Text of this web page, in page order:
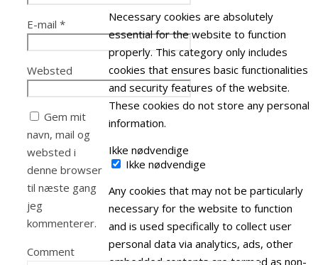
E-mail *
Websted
Gem mit
navn, mail og
websted i
denne browser
til næste gang
jeg
kommenterer.
Comment
Necessary cookies are absolutely
essential for the website to function
properly. This category only includes
cookies that ensures basic functionalities
and security features of the website.
These cookies do not store any personal
information.
Ikke nødvendige
Ikke nødvendige
Any cookies that may not be particularly
necessary for the website to function
and is used specifically to collect user
personal data via analytics, ads, other
embedded contents are termed as non-